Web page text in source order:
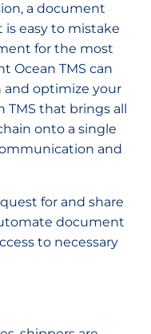
a document
is easy to mistake
for the most
Ocean TMS can
and optimize your
TMS that brings all
onto a single
and
for and share
document
to necessary